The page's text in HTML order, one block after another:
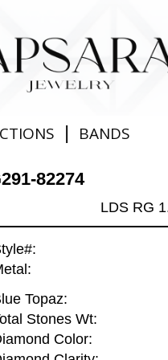
| BANDS
82274
LDS RG
Topaz:
Stones Wt:
Color: